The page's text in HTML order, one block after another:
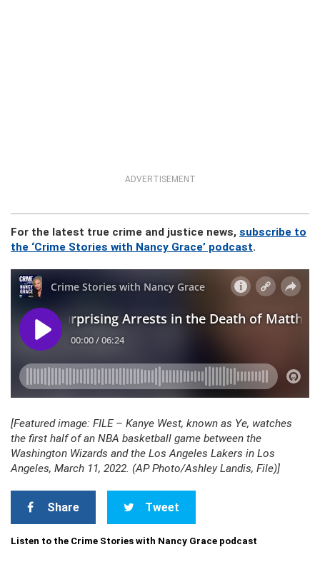
ADVERTISEMENT
For the latest true crime and justice news, subscribe to
the ‘Crime Stories with Nancy Grace’ podcast.
[Featured image: FILE – Kanye West, known as Ye, watches
the first half of an NBA basketball game between the
Washington Wizards and the Los Angeles Lakers in Los
Angeles, March 11, 2022. (AP Photo/Ashley Landis, File)]
Share Tweet
Listen to the Crime Stories with Nancy Grace podcast